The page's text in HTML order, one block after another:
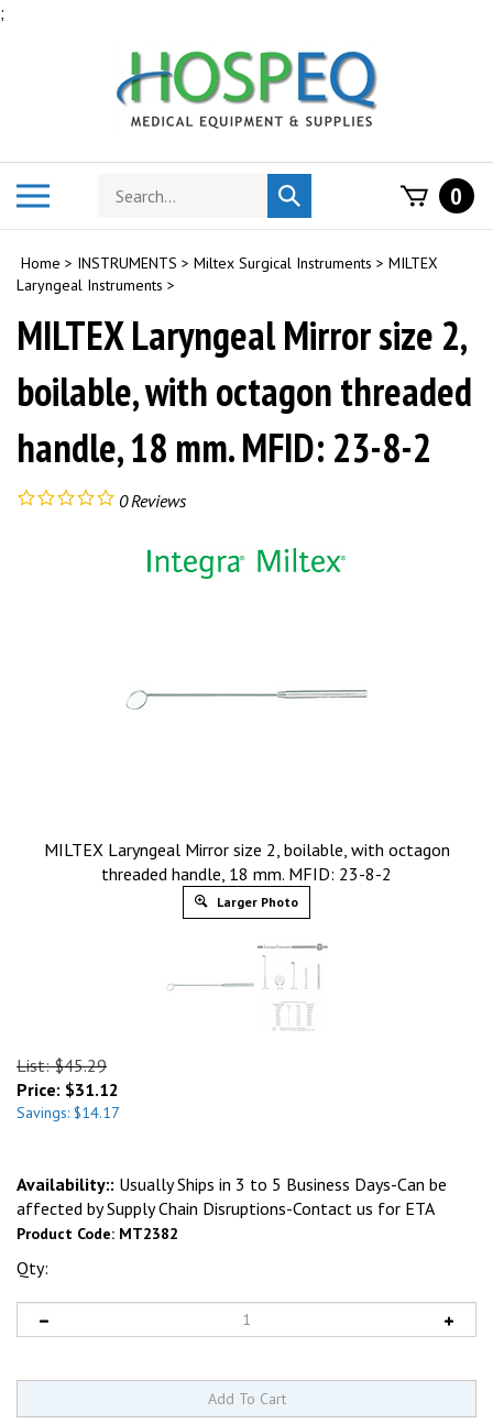
;
Search
store
Submit
search
0
Home > INSTRUMENTS > Miltex Surgical Instruments > MILTEX
Laryngeal Instruments >
MILTEX Laryngeal Mirror size 2,
boilable, with octagon threaded
handle, 18 mm. MFID: 23-8-2
0Reviews
MILTEX Laryngeal Mirror size 2, boilable, with octagon
threaded handle, 18 mm. MFID: 23-8-2
Larger Photo
List: $45.29
Price: $31.12
Savings: $14.17
Availability:: Usually Ships in 3 to 5 Business Days-Can be
affected by Supply Chain Disruptions-Contact us for ETA
Product Code: MT2382
Qty: